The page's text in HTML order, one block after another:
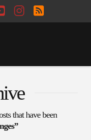
YouTube
Instagram
RSS
that have been